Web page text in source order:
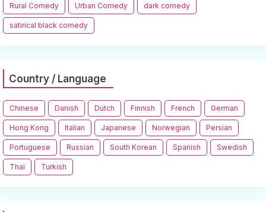
Rural Comedy Urban Comedy dark comedy
satirical black comedy
Country / Language
Chinese Danish Dutch Finnish French German
Hong Kong Italian Japanese Norwegian Persian
Portuguese Russian South Korean Spanish Swedish
Thai Turkish